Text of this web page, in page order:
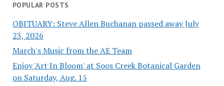
POPULAR POSTS
OBITUARY: Steve Allen Buchanan passed away July
23, 2026
March's Music from the AE Team
Enjoy 'Art In Bloom' at Soos Creek Botanical Garden
on Saturday, Aug. 15